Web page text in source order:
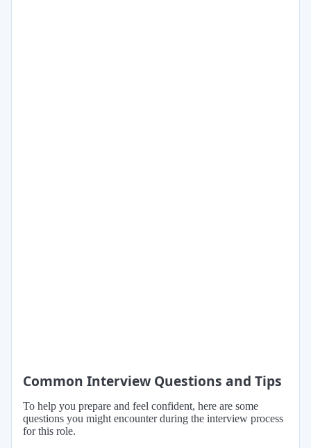
Common Interview Questions and Tips
To help you prepare and feel confident, here are some
questions you might encounter during the interview process
for this role.